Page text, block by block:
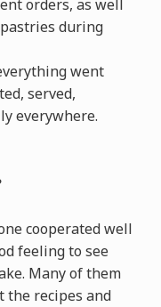
orders, as well
during
went
served,
everywhere.
cooperated well
feeling to see
Many of them
the recipes and